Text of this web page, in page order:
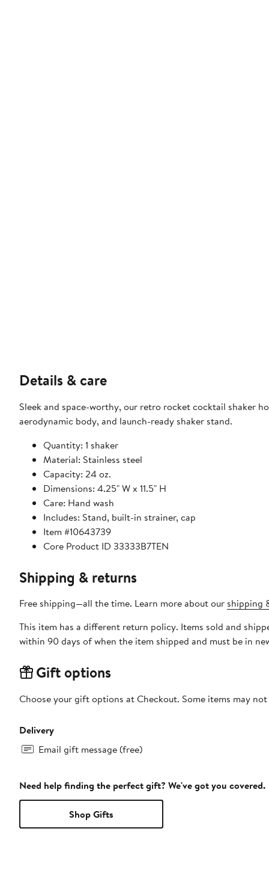
Details & care
Sleek and space-worthy, our retro rocket cocktail shaker
aerodynamic body, and launch-ready shaker stand.
Quantity: 1 shaker
Material: Stainless steel
Capacity: 24 oz.
Dimensions: 4.25" W x 11.5" H
Care: Hand wash
Includes: Stand, built-in strainer, cap
Item #10643739
Core Product ID 33333B7TEN
Shipping & returns
Free shipping—all the time. Learn more about our shipping
This item has a different return policy. Items sold and
within 90 days of when the item shipped and must be in
Gift options
Choose your gift options at Checkout. Some items may
Delivery
Email gift message (free)
Need help finding the perfect gift? We've got you covered.
Shop Gifts